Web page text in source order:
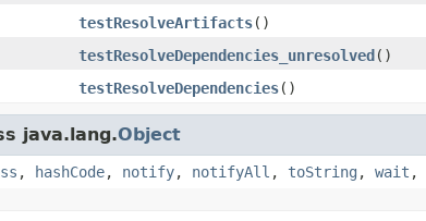
testResolveArtifacts()
testResolveDependencies_unresolved()
testResolveDependencies()
java.lang.Object
, hashCode, notify, notifyAll , toString , wait ,